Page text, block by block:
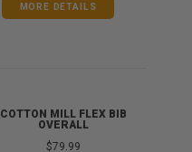
MORE DETAILS
COTTON MILL FLEX BIB
OVERALL
$79.99